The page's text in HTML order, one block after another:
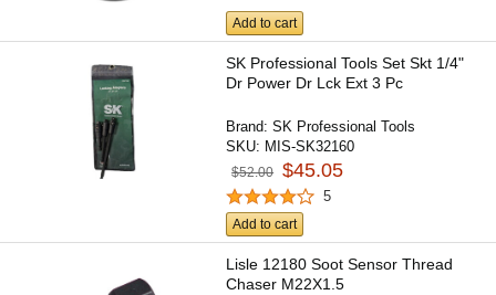
Add to cart
SK Professional Tools Set Skt 1/4"
Dr Power Dr Lck Ext 3 Pc
Brand:SK Professional Tools
SKU: MIS-SK32160
$52.00 $45.05
5
Add to cart
Lisle 12180 Soot Sensor Thread
Chaser M22X1.5